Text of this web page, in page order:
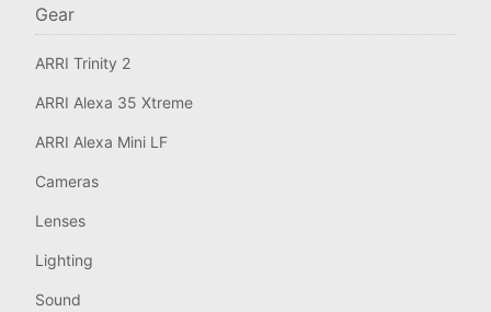
Gear
ARRI Trinity 2
ARRI Alexa 35 Xtreme
ARRI Alexa Mini LF
Cameras
Lenses
Lighting
Sound